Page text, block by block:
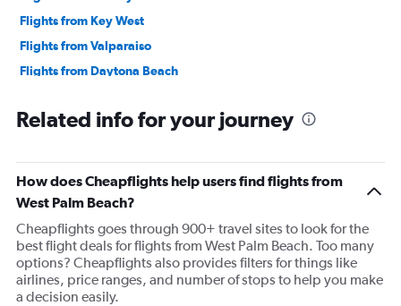
Flights from Key West
Flights from Valparaiso
Flights from Daytona Beach
Flights from Pensacola
Flights from Valdosta
Flights from Melbourne
Flights from Sarasota
Related info for your journey
How does Cheapflights help users find flights from
West Palm Beach?
Cheapflights goes through 900+ travel sites to look for the
best flight deals for flights from West Palm Beach. Too many
options? Cheapflights also provides filters for things like
airlines, price ranges, and number of stops to help you make
a decision easily.